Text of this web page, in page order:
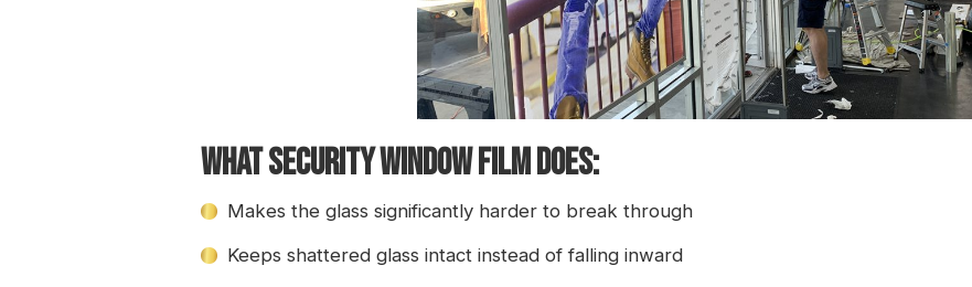
What Security Window Film Does:
Makes the glass significantly harder to break through
Keeps shattered glass intact instead of falling inward